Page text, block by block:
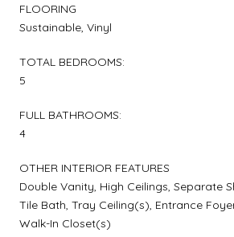
FLOORING
Sustainable, Vinyl
TOTAL BEDROOMS:
5
FULL BATHROOMS:
4
OTHER INTERIOR FEATURES
Double Vanity, High Ceilings, Separate
Tile Bath, Tray Ceiling(s), Entrance
Walk-In Closet(s)